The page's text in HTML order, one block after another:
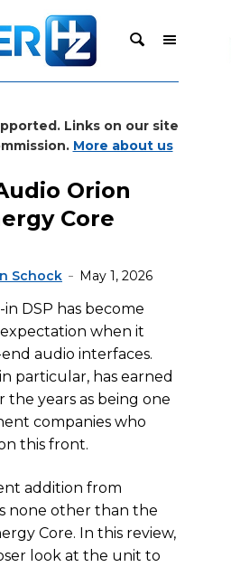
Links on our site
More about us
Orion
Core
Schock May 1, 2026
DSP has become
when it
audio interfaces.
particular, has earned
years as being one
companies who
this front.
addition from
none other than the
Core. In this review,
look at the unit to